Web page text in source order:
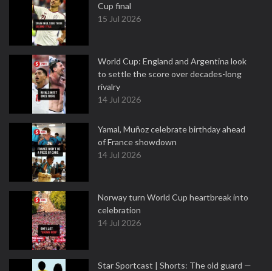
Cup final
15 Jul 2026
World Cup: England and Argentina look
to settle the score over decades-long
rivalry
14 Jul 2026
Yamal, Muñoz celebrate birthday ahead
of France showdown
14 Jul 2026
Norway turn World Cup heartbreak into
celebration
14 Jul 2026
Star Sportcast | Shorts: The old guard —